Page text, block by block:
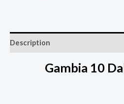
Description
Gambia 10